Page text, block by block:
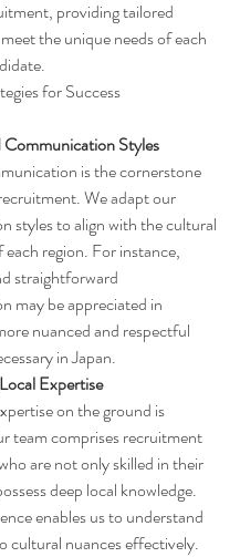
providing tailored
the unique needs of each
for Success
Communication Styles
is the cornerstone
We adapt our
styles to align with the cultural
each region. For instance,
straightforward
may be appreciated in
nuanced and respectful
in Japan.
Expertise
on the ground is
team comprises recruitment
are not only skilled in their
deep local knowledge.
enables us to understand
cultural nuances effectively.